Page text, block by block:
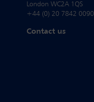
London WC2A 1QS
+44 (0) 20 7842 0090
Contact us